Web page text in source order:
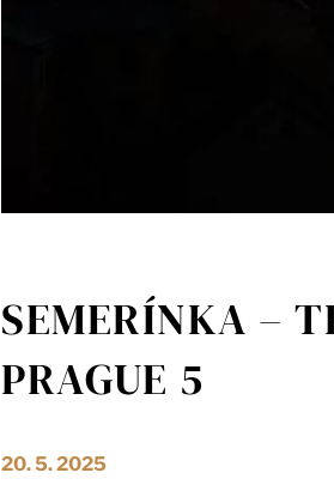
SEMERÍNKA –
PRAGUE 5
20. 5. 2025